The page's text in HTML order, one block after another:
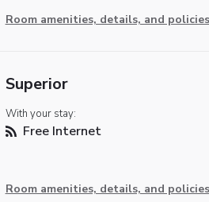
Room amenities, details, and policies
Superior
With your stay:
Free Internet
Room amenities, details, and policies